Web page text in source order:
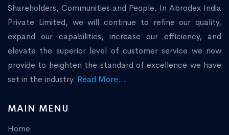
Shareholders, Communities and People. In Abrodex India
Private Limited, we will continue to refine our quality,
expand our capabilities, increase our efficiency, and
elevate the superior level of customer service we now
provide to heighten the standard of excellence we have
set in the industry. Read More...
MAIN MENU
Home